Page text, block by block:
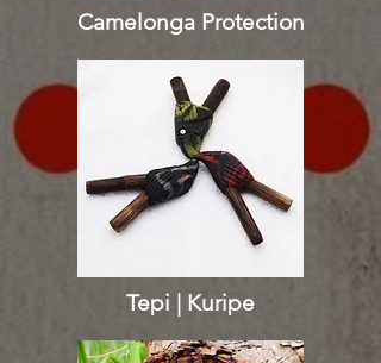
Camelonga Protection
Tepi | Kuripe